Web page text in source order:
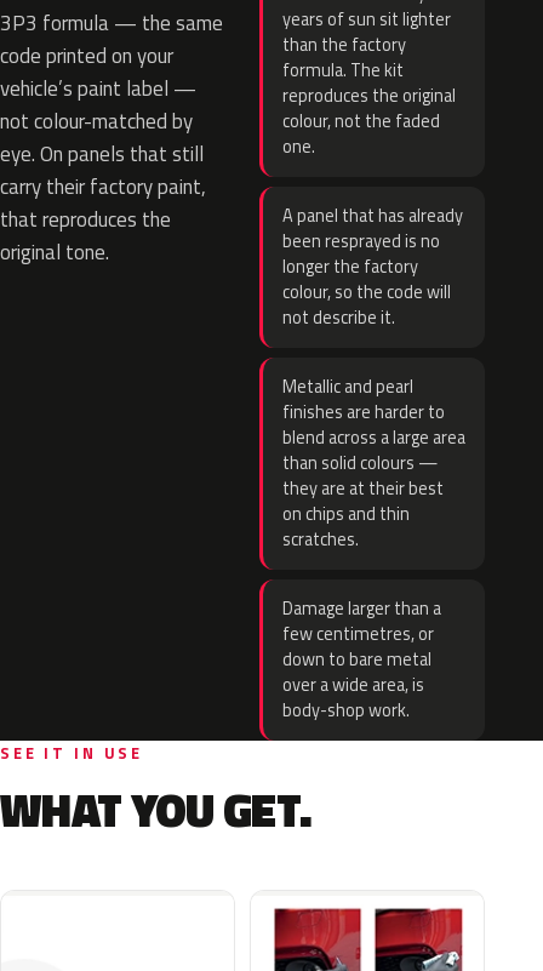
3P3 formula — the same
code printed on your
vehicle’s paint label —
not colour-matched by
eye. On panels that still
carry their factory paint,
that reproduces the
original tone.
years of sun sit lighter
than the factory
formula. The kit
reproduces the original
colour, not the faded
one.
A panel that has already
been resprayed is no
longer the factory
colour, so the code will
not describe it.
Metallic and pearl
finishes are harder to
blend across a large area
than solid colours —
they are at their best
on chips and thin
scratches.
Damage larger than a
few centimetres, or
down to bare metal
over a wide area, is
body-shop work.
SEE IT IN USE
WHAT YOU GET.